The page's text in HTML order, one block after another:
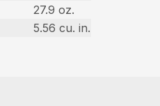
27.9 oz.
5.56 cu. in.